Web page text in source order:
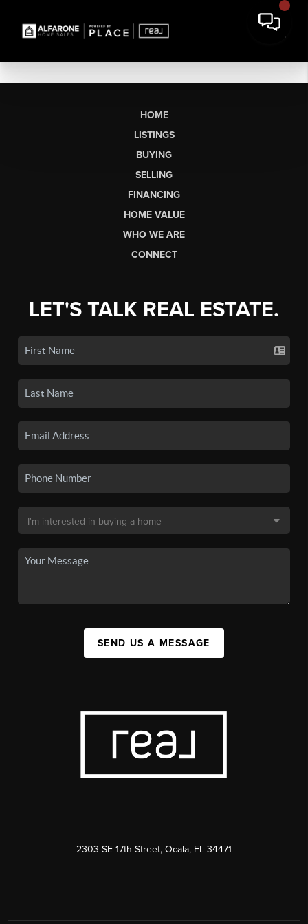
HOME
LISTINGS
BUYING
SELLING
FINANCING
HOME VALUE
WHO WE ARE
CONNECT
LET'S TALK REAL ESTATE.
SEND US A MESSAGE
2303 SE 17th Street, Ocala, FL 34471